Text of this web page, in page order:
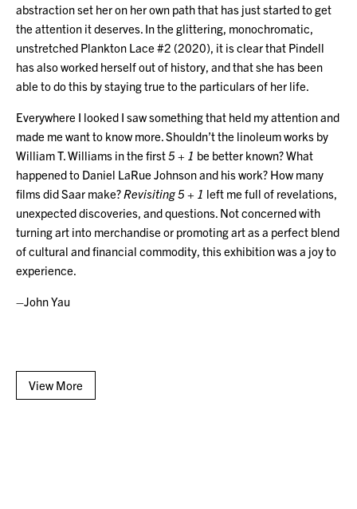
abstraction set her on her own path that has just started to get
the attention it deserves. In the glittering, monochromatic,
unstretched Plankton Lace #2 (2020), it is clear that Pindell
has also worked herself out of history, and that she has been
able to do this by staying true to the particulars of her life.
Everywhere I looked I saw something that held my attention and
made me want to know more. Shouldn’t the linoleum works by
William T. Williams in the first5 + 1 be better known? What
happened to Daniel LaRue Johnson and his work? How many
films did Saar make? Revisiting 5 + 1 left me full of revelations,
unexpected discoveries, and questions. Not concerned with
turning art into merchandise or promoting art as a perfect blend
of cultural and financial commodity, this exhibition was a joy to
experience.
–John Yau
View More